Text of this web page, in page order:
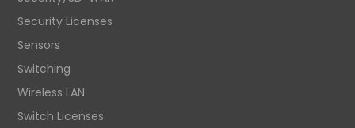
Security Licenses
Sensors
Switching
Wireless LAN
Switch Licenses